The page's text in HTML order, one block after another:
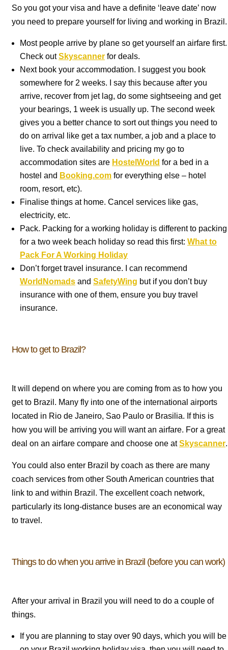
So you got your visa and have a definite ‘leave date’ now
you need to prepare yourself for living and working in Brazil.
Most people arrive by plane so get yourself an airfare first.
Check outSkyscanner for deals.
Next book your accommodation. I suggest you book
somewhere for 2 weeks. I say this because after you
arrive, recover from jet lag, do some sightseeing and get
your bearings, 1 week is usually up. The second week
gives you a better chance to sort out things you need to
do on arrival like get a tax number, a job and a place to
live. To check availability and pricing my go to
accommodation sites are HostelWorld for a bed in a
hostel and Booking.com for everything else – hotel
room, resort, etc).
Finalise things at home. Cancel services like gas,
electricity, etc.
Pack. Packing for a working holiday is different to packing
for a two week beach holiday so read this first: What to
Pack For A Working Holiday
Don’t forget travel insurance. I can recommend
WorldNomads and SafetyWing but if you don’t buy
insurance with one of them, ensure you buy travel
insurance.
How to get to Brazil?
It will depend on where you are coming from as to how you
get to Brazil. Many fly into one of the international airports
located in Rio de Janeiro, Sao Paulo or Brasilia. If this is
how you will be arriving you will want an airfare. For a great
deal on an airfare compare and choose one atSkyscanner.
You could also enter Brazil by coach as there are many
coach services from other South American countries that
link to and within Brazil. The excellent coach network,
particularly its long-distance buses are an economical way
to travel.
Things to do when you arrive in Brazil (before you can work)
After your arrival in Brazil you will need to do a couple of
things.
If you are planning to stay over 90 days, which you will be